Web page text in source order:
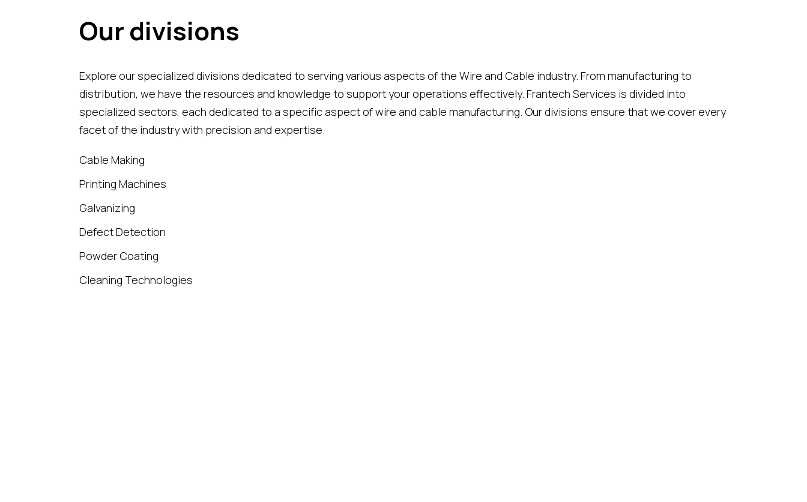
Our divisions
Explore our specialized divisions dedicated to serving various aspects of the Wire and Cable industry. From manufacturing to
distribution, we have the resources and knowledge to support your operations effectively. Frantech Services is divided into
specialized sectors, each dedicated to a specific aspect of wire and cable manufacturing. Our divisions ensure that we cover every
facet of the industry with precision and expertise.
Cable Making
Printing Machines
Galvanizing
Defect Detection
Powder Coating
Cleaning Technologies